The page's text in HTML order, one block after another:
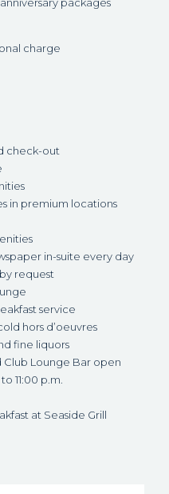
charge
check-out
in premium locations
in-suite every day
request
service
hors d’oeuvres
fine liquors
Club Lounge Bar open
11:00 p.m.
at Seaside Grill